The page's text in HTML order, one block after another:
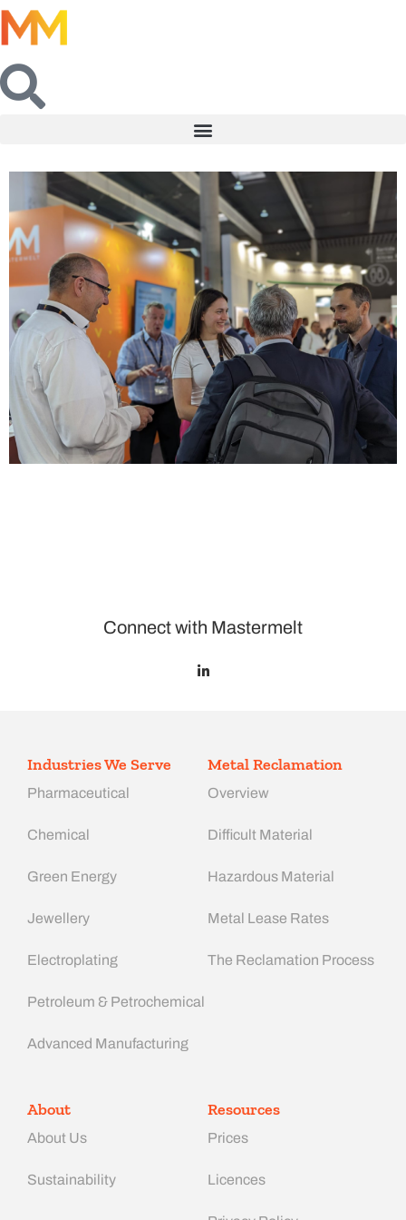
Connect with Mastermelt
Industries We Serve
Pharmaceutical
Chemical
Green Energy
Jewellery
Electroplating
Petroleum & Petrochemical
Advanced Manufacturing​
Metal Reclamation
Overview
Difficult Material
Hazardous Material
Metal Lease Rates
The Reclamation Process
About
About Us
Sustainability
Resources
Prices
Licences